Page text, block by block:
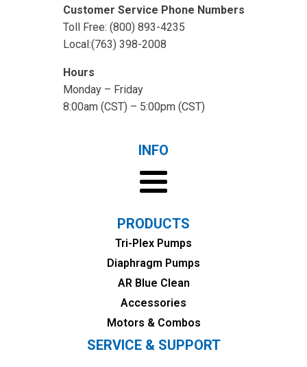
Customer Service Phone Numbers
Toll Free: (800) 893-4235
Local:(763) 398-2008
Hours
Monday – Friday
8:00am (CST) – 5:00pm (CST)
INFO
PRODUCTS
Tri-Plex Pumps
Diaphragm Pumps
AR Blue Clean
Accessories
Motors & Combos
SERVICE & SUPPORT